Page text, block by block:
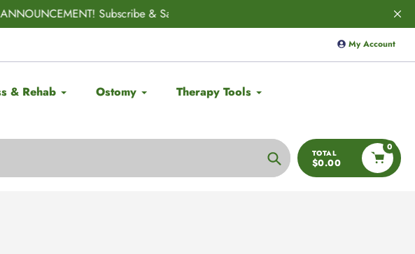
has officially ARRIVED! 🚨 with
My Account
& Rehab Ostomy
Therapy Tools
Search
TOTAL
$0.00
0